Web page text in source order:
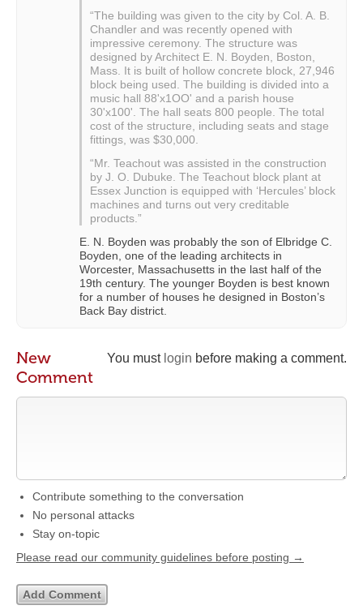
“The building was given to the city by Col. A. B.
Chandler and was recently opened with
impressive ceremony. The structure was
designed by Architect E. N. Boyden, Boston,
Mass. It is built of hollow concrete block, 27,946
block being used. The building is divided into a
music hall 88'x1OO' and a parish house
30'x100'. The hall seats 800 people. The total
cost of the structure, including seats and stage
fittings, was $30,000.
“Mr. Teachout was assisted in the construction
by J. O. Dubuke. The Teachout block plant at
Essex Junction is equipped with ‘Hercules’ block
machines and turns out very creditable
products.”
E. N. Boyden was probably the son of Elbridge C.
Boyden, one of the leading architects in
Worcester, Massachusetts in the last half of the
19th century. The younger Boyden is best known
for a number of houses he designed in Boston’s
Back Bay district.
You must login before making a comment.
New
Comment
Contribute something to the conversation
No personal attacks
Stay on-topic
Please read our community guidelines before posting →